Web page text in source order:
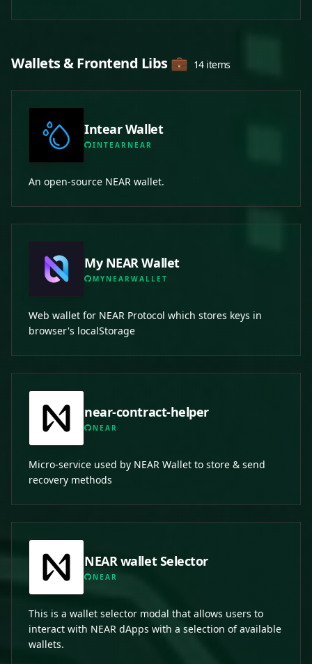
Wallets & Frontend Libs 💼 14 items
Intear Wallet
INTEARNEAR
An open-source NEAR wallet.
My NEAR Wallet
MYNEARWALLET
Web wallet for NEAR Protocol which stores keys in
browser's localStorage
near-contract-helper
NEAR
Micro-service used by NEAR Wallet to store & send
recovery methods
NEAR wallet Selector
NEAR
This is a wallet selector modal that allows users to
interact with NEAR dApps with a selection of available
wallets.